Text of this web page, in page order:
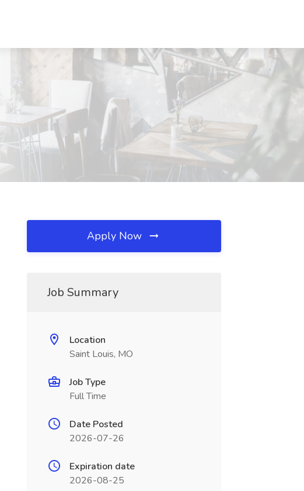
Apply Now
Job Summary
Location
Saint Louis, MO
Job Type
Full Time
Date Posted
2026-07-26
Expiration date
2026-08-25